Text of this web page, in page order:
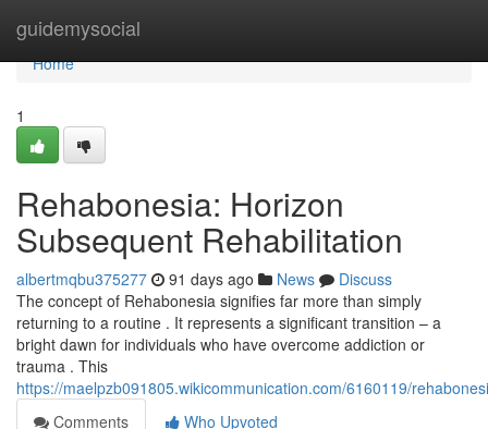
guidemysocial
Home
Home
1
Rehabonesia: Horizon
Subsequent Rehabilitation
albertmqbu375277 91 days ago News
Discuss
The concept of Rehabonesia signifies far more than simply
returning to a routine . It represents a significant transition – a
bright dawn for individuals who have overcome addiction or
trauma . This
https://maelpzb091805.wikicommunication.com/6160119/
Comments
Who Upvoted